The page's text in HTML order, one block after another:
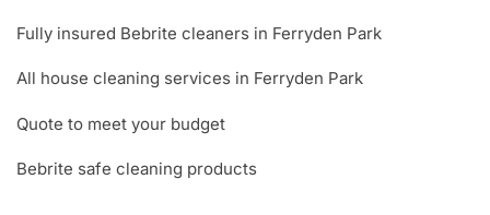
Fully insured Bebrite cleaners in Ferryden Park
All house cleaning services in Ferryden Park
Quote to meet your budget
Bebrite safe cleaning products